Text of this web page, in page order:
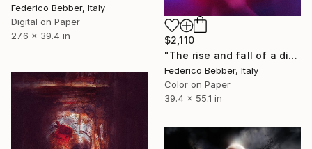
Federico Bebber, Italy
Digital on Paper
27.6 x 39.4 in
$2,110
"The rise and fall of a digital narcissist - Limited Edition of 6" Photograph
Federico Bebber, Italy
Color on Paper
39.4 x 55.1 in